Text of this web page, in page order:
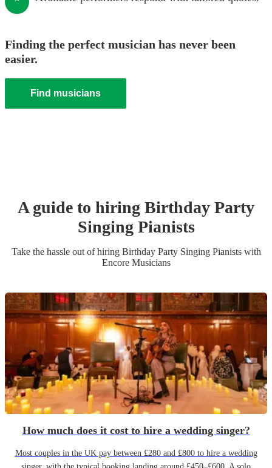
Finding the perfect musician has never been
easier.
Find musicians
A guide to hiring Birthday Party
Singing Pianists
Take the hassle out of hiring Birthday Party Singing Pianistswith
Encore Musicians
How much does it cost to hire a wedding singer?
Most couples in the UK pay between £280 and £800 to hire a wedding